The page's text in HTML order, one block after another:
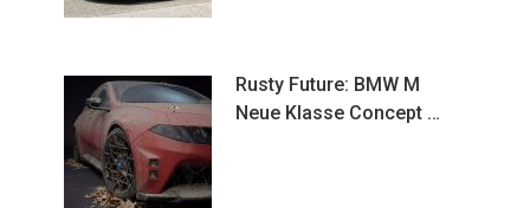
Rusty Future: BMW M
Neue Klasse Concept …